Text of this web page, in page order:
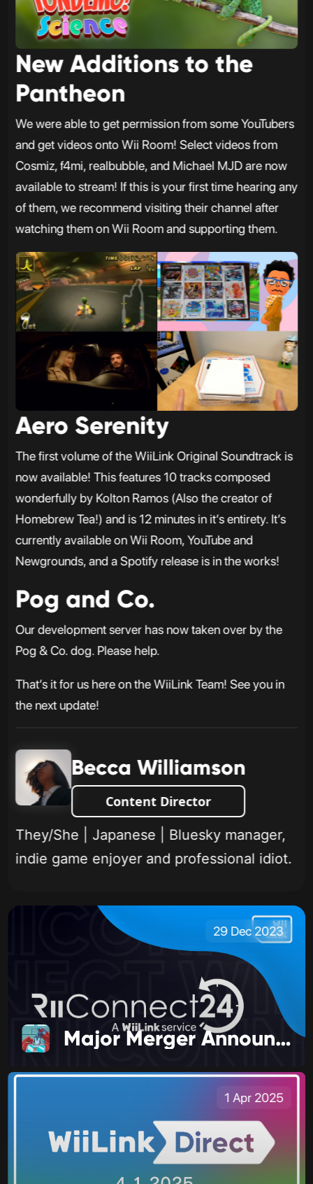
New Additions to the
Pantheon
We were able to get permission from some YouTubers
and get videos onto Wii Room! Select videos from
Cosmiz, f4mi, realbubble, and Michael MJD are now
available to stream! If this is your first time hearing any
of them, we recommend visiting their channel after
watching them on Wii Room and supporting them.
Aero Serenity
The first volume of the WiiLink Original Soundtrack is
now available! This features 10 tracks composed
wonderfully by Kolton Ramos (Also the creator of
Homebrew Tea!) and is 12 minutes in it’s entirety. It’s
currently available on Wii Room, YouTube and
Newgrounds, and a Spotify release is in the works!
Pog and Co.
Our development server has now taken over by the
Pog & Co. dog. Please help.
That’s it for us here on the WiiLink Team! See you in
the next update!
Becca Williamson
Content Director
They/She | Japanese | Bluesky manager,
indie game enjoyer and professional idiot.
29 Dec 2023
Major Merger Announcement!
1 Apr 2025